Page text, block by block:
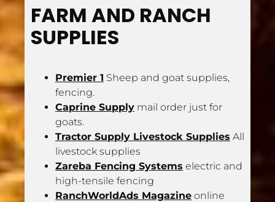
FARM AND RANCH
SUPPLIES
Premier 1 Sheep and goat supplies,
fencing.
Caprine Supply mail order just for
goats.
Tractor Supply Livestock Supplies All
livestock supplies
Zareba Fencing Systems electric and
high-tensile fencing
RanchWorldAds Magazine online